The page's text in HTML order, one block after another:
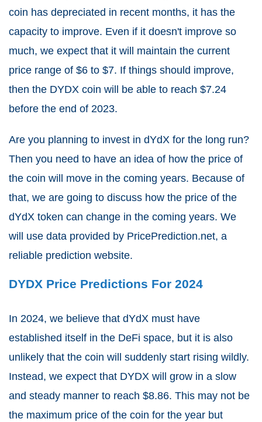
coin has depreciated in recent months, it has the
capacity to improve. Even if it doesn't improve so
much, we expect that it will maintain the current
price range of $6 to $7. If things should improve,
then the DYDX coin will be able to reach $7.24
before the end of 2023.
Are you planning to invest in dYdX for the long run?
Then you need to have an idea of how the price of
the coin will move in the coming years. Because of
that, we are going to discuss how the price of the
dYdX token can change in the coming years. We
will use data provided by PricePrediction.net, a
reliable prediction website.
DYDX Price Predictions For 2024
In 2024, we believe that dYdX must have
established itself in the DeFi space, but it is also
unlikely that the coin will suddenly start rising wildly.
Instead, we expect that DYDX will grow in a slow
and steady manner to reach $8.86. This may not be
the maximum price of the coin for the year but